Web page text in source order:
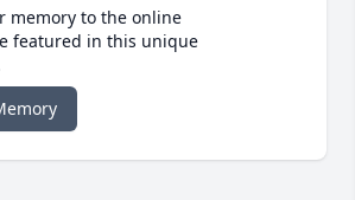
memory to the online
featured in this unique